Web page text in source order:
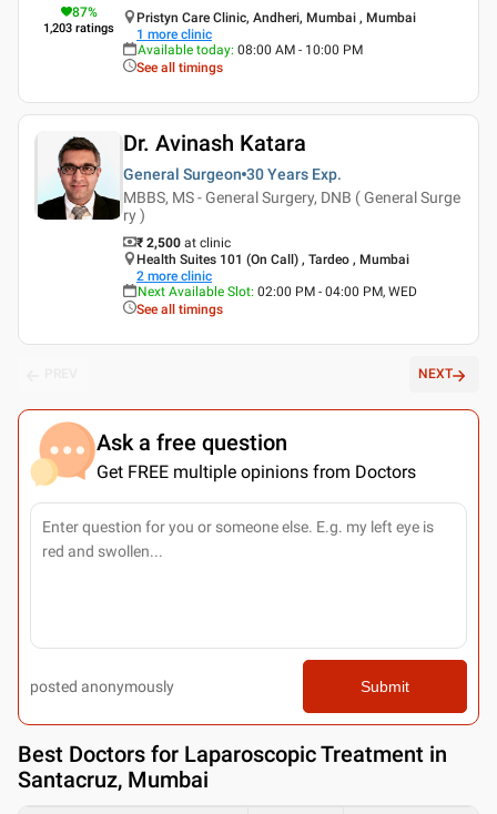
87%
1,203 ratings
Pristyn Care Clinic, Andheri, Mumbai , Mumbai
1 more clinic
Available today: 08:00 AM - 10:00 PM
See all timings
Dr. Avinash Katara
General Surgeon 30 Years Exp.
MBBS, MS - General Surgery, DNB ( General Surge
ry )
₹ 2,500 at clinic
Health Suites 101 (On Call) , Tardeo , Mumbai
2 more clinic
Next Available Slot: 02:00 PM - 04:00 PM, WED
See all timings
NEXT
Ask a free question
Get FREE multiple opinions from Doctors
posted anonymously Submit
Best Doctors for Laparoscopic Treatment in
Santacruz, Mumbai